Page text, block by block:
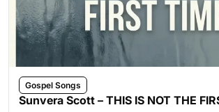
Gospel Songs
Sunvera Scott – THIS IS NOT THE